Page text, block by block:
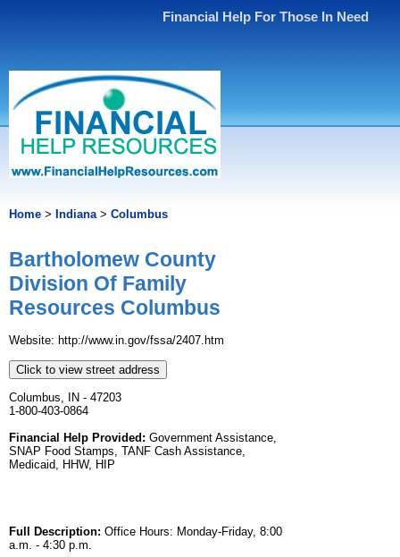
Financial Help For Those In Need
Home > Indiana> Columbus
Bartholomew County
Division Of Family
Resources Columbus
Website: http://www.in.gov/fssa/2407.htm
Click to view street address
Columbus, IN - 47203
1-800-403-0864
Financial Help Provided: Government Assistance,
SNAP Food Stamps, TANF Cash Assistance,
Medicaid, HHW, HIP
Full Description: Office Hours: Monday-Friday, 8:00
a.m. - 4:30 p.m.